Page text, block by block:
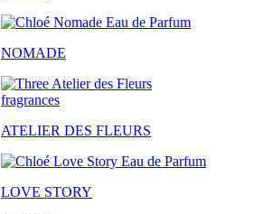
NOMADE
ATELIER DES FLEURS
LOVE STORY